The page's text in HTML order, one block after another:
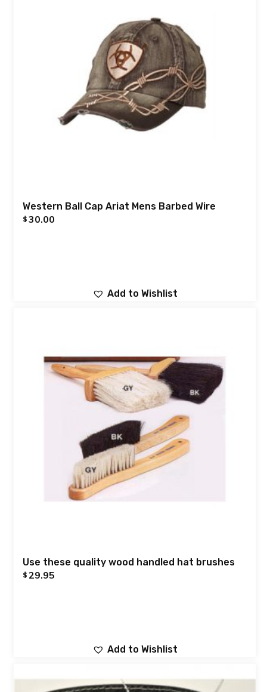
Western Ball Cap Ariat Mens Barbed Wire
$ 30.00
Add to Wishlist
Use these quality wood handled hat brushes
$ 29.95
Add to Wishlist